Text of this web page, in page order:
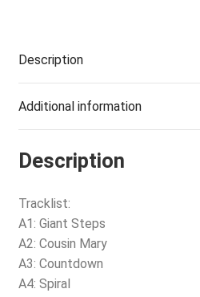
Description
Additional information
Description
Tracklist:
A1: Giant Steps
A2: Cousin Mary
A3: Countdown
A4: Spiral